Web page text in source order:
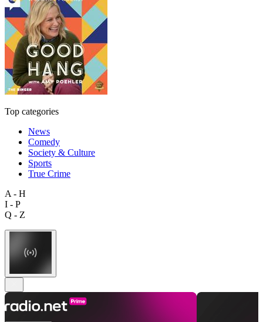
Top categories
News
Comedy
Society & Culture
Sports
True Crime
A - H
I - P
Q - Z